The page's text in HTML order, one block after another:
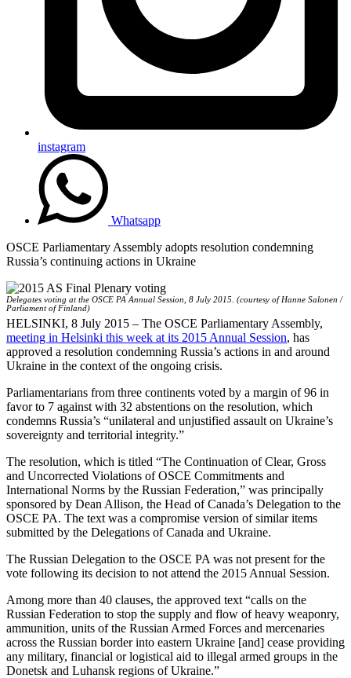
instagram
Whatsapp
OSCE Parliamentary Assembly adopts resolution condemning
Russia’s continuing actions in Ukraine
Delegates voting at the OSCE PA Annual Session, 8 July 2015. (courtesy of Hanne Salonen /
Parliament of Finland)
HELSINKI, 8 July 2015 – The OSCE Parliamentary Assembly,
meeting in Helsinki this week at its 2015 Annual Session, has
approved a resolution condemning Russia’s actions in and around
Ukraine in the context of the ongoing crisis.
Parliamentarians from three continents voted by a margin of 96 in
favor to 7 against with 32 abstentions on the resolution, which
condemns Russia’s “unilateral and unjustified assault on Ukraine’s
sovereignty and territorial integrity.”
The resolution, which is titled “The Continuation of Clear, Gross
and Uncorrected Violations of OSCE Commitments and
International Norms by the Russian Federation,” was principally
sponsored by Dean Allison, the Head of Canada’s Delegation to the
OSCE PA. The text was a compromise version of similar items
submitted by the Delegations of Canada and Ukraine.
The Russian Delegation to the OSCE PA was not present for the
vote following its decision to not attend the 2015 Annual Session.
Among more than 40 clauses, the approved text “calls on the
Russian Federation to stop the supply and flow of heavy weaponry,
ammunition, units of the Russian Armed Forces and mercenaries
across the Russian border into eastern Ukraine [and] cease providing
any military, financial or logistical aid to illegal armed groups in the
Donetsk and Luhansk regions of Ukraine.”